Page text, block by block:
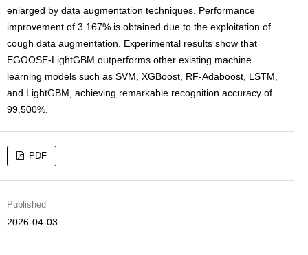
enlarged by data augmentation techniques. Performance
improvement of 3.167% is obtained due to the exploitation of
cough data augmentation. Experimental results show that
EGOOSE-LightGBM outperforms other existing machine
learning models such as SVM, XGBoost, RF-Adaboost, LSTM,
and LightGBM, achieving remarkable recognition accuracy of
99.500%.
PDF
Published
2026-04-03